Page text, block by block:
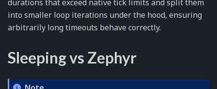
durations that exceed native tick limits and split them
into smaller loop iterations under the hood, ensuring
arbitrarily long timeouts behave correctly.
Sleeping vs Zephyr